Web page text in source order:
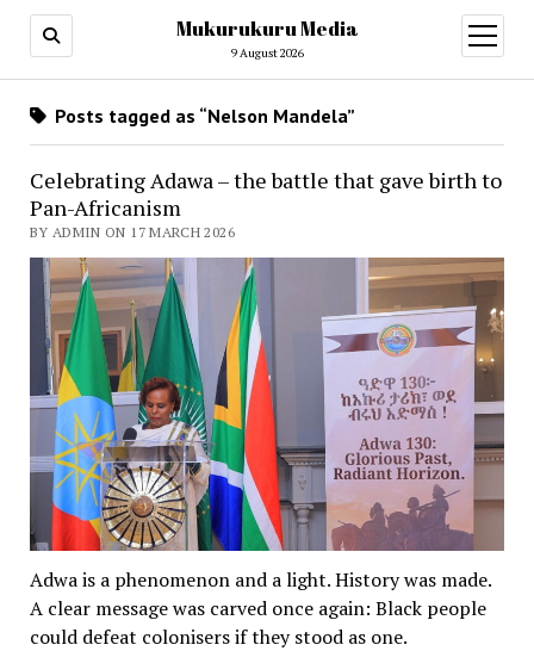
Mukurukuru Media
9 August 2026
open
menu
Posts tagged as “Nelson Mandela”
Celebrating Adawa – the battle that gave birth to
Pan-Africanism
BY ADMIN ON 17 MARCH 2026
Adwa is a phenomenon and a light. History was made.
A clear message was carved once again: Black people
could defeat colonisers if they stood as one.